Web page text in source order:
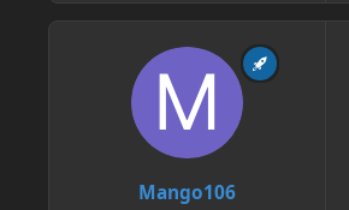
Mango106